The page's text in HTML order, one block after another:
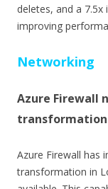
deletes, and a
improving
Networking
Azure Firewall
transformation
Azure Firewall has
transformation in